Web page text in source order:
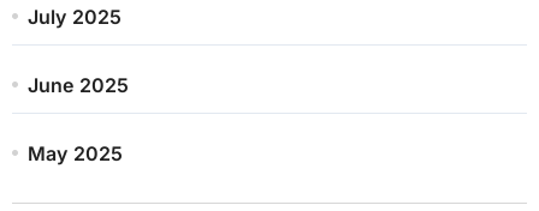
July 2025
June 2025
May 2025